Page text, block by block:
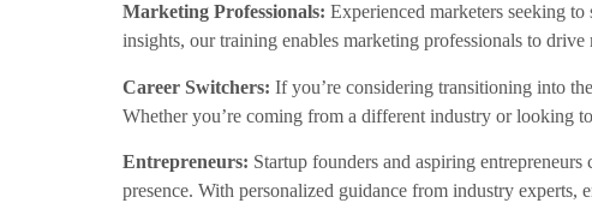
Marketing Professionals: Experienced marketers seeking
insights, our training enables marketing professionals to
Career Switchers: If you’re considering transitioning into
Whether you’re coming from a different industry or looking
Entrepreneurs: Startup founders and aspiring
presence. With personalized guidance from industry